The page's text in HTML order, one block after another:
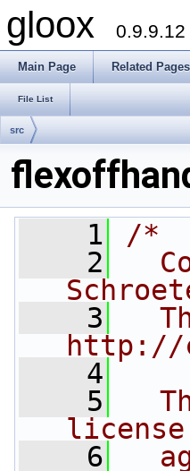
gloox 0.9.9.12
Main Page Related Pages
File List
src
    1
/*
    2
    3
http://
    4
    5
    6